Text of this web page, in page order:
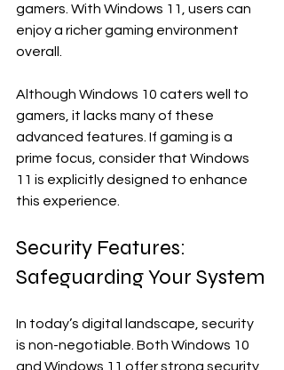
gamers. With Windows 11, users can
enjoy a richer gaming environment
overall.
Although Windows 10 caters well to
gamers, it lacks many of these
advanced features. If gaming is a
prime focus, consider that Windows
11 is explicitly designed to enhance
this experience.
Security Features:
Safeguarding Your System
In today’s digital landscape, security
is non-negotiable. Both Windows 10
and Windows 11 offer strong security